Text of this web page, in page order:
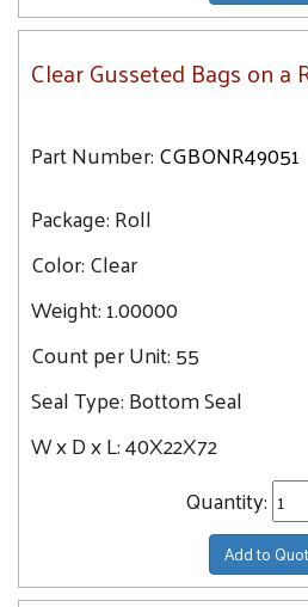
Clear Gusseted Bags on a
Part Number:CGBONR49051
Package:Roll
Color:Clear
Weight:1.00000
Count per Unit:55
Seal Type:Bottom Seal
W x D x L:40X22X72
Quantity:
Add to